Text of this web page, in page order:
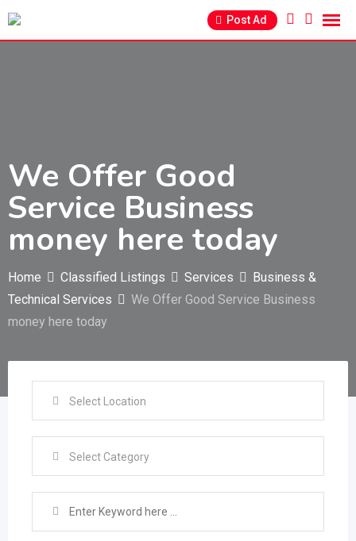
Skip
Post Ad
We Offer Good
Service Business
money here today
Home Classified Listings Services
Business &
Technical Services
We Offer Good Service Business
money here today
Select Location
Select Category